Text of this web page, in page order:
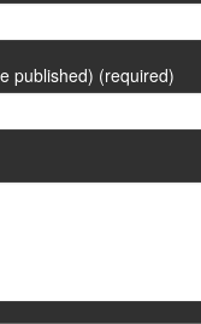
published) (required)